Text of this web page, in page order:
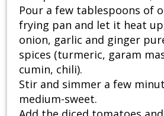
Pour a few tablespoons of
frying pan and let it heat
onion, garlic and ginger
spices (turmeric, garam
cumin, chili).
Stir and simmer a few
medium-sweet.